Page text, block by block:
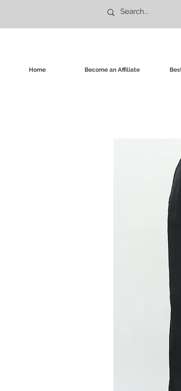
Home Become an Affiliate